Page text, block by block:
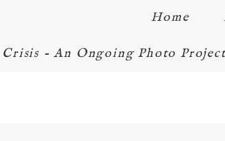
Home
- An Ongoing Photo